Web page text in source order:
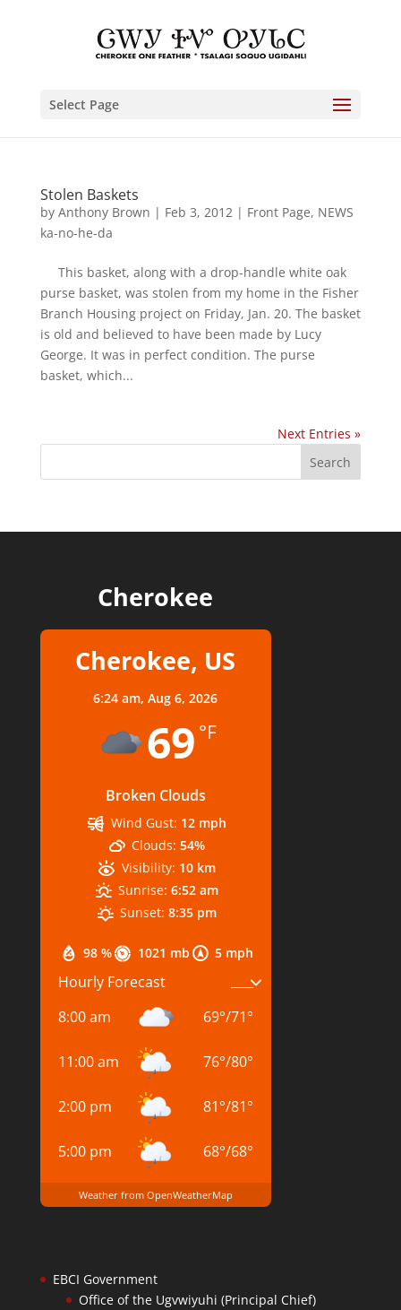
Select Page
Stolen Baskets
by Anthony Brown | Feb 3, 2012| Front Page, NEWS
ka-no-he-da
This basket, along with a drop-handle white oak
purse basket, was stolen from my home in the Fisher
Branch Housing project on Friday, Jan. 20. The basket
is old and believed to have been made by Lucy
George. It was in perfect condition. The purse
basket, which...
Next Entries »
Cherokee
Cherokee, US
6:24 am,Aug 6, 2026
69 °F
Broken Clouds
98 % 1021 mb 5 mph
Wind Gust: 12 mph
Clouds: 54%
Visibility: 10 km
Sunrise: 6:52 am
Sunset: 8:35 pm
Hourly Forecast
8:00 am
69°/71°
11:00 am 76°/80°
2:00 pm 81°/81°
5:00 pm 68°/68°
Weather from OpenWeatherMap
EBCI Government
Office of the Ugvwiyuhi (Principal Chief)